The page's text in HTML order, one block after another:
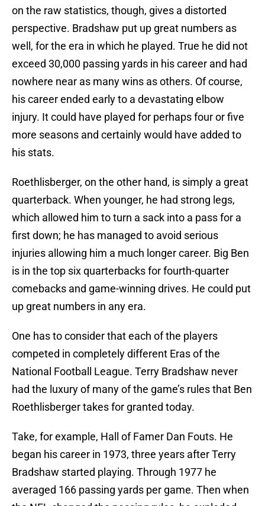
on the raw statistics, though, gives a distorted
perspective. Bradshaw put up great numbers as
well, for the era in which he played. True he did not
exceed 30,000 passing yards in his career and had
nowhere near as many wins as others. Of course,
his career ended early to a devastating elbow
injury. It could have played for perhaps four or five
more seasons and certainly would have added to
his stats.
Roethlisberger, on the other hand, is simply a great
quarterback. When younger, he had strong legs,
which allowed him to turn a sack into a pass for a
first down; he has managed to avoid serious
injuries allowing him a much longer career. Big Ben
is in the top six quarterbacks for fourth-quarter
comebacks and game-winning drives. He could put
up great numbers in any era.
One has to consider that each of the players
competed in completely different Eras of the
National Football League. Terry Bradshaw never
had the luxury of many of the game’s rules that Ben
Roethlisberger takes for granted today.
Take, for example, Hall of Famer Dan Fouts. He
began his career in 1973, three years after Terry
Bradshaw started playing. Through 1977 he
averaged 166 passing yards per game. Then when